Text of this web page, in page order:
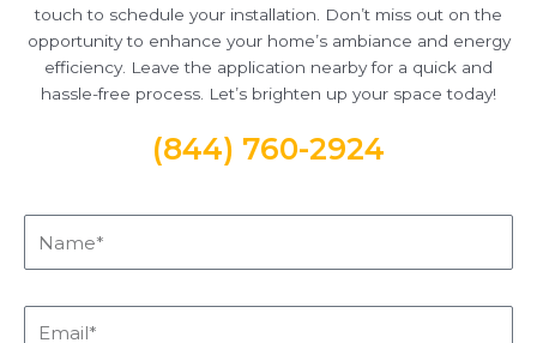
touch to schedule your installation. Don’t miss out on the
opportunity to enhance your home’s ambiance and energy
efficiency. Leave the application nearby for a quick and
hassle-free process. Let’s brighten up your space today!
(844) 760-2924